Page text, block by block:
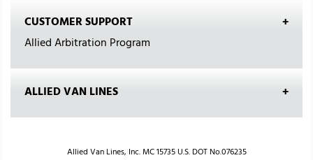
CUSTOMER SUPPORT
Allied Arbitration Program
ALLIED VAN LINES
Allied Van Lines, Inc. MC 15735 U.S. DOT No.076235